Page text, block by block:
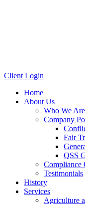
Client Login
Home
About Us
Who We Are
Company
Fair
QSS
Compliance
Testimonials
History
Services
Agriculture